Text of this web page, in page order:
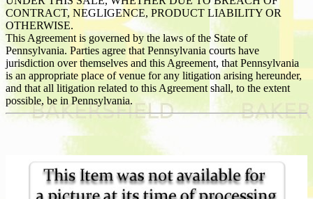
CONTRACT, NEGLIGENCE, PRODUCT LIABILITY OR
OTHERWISE.
This Agreement is governed by the laws of the State of
Pennsylvania. Parties agree that Pennsylvania courts have
jurisdiction over themselves and this Agreement, that Pennsylvania
is an appropriate place of venue for any litigation arising hereunder,
and that all litigation related to this Agreement shall, to the extent
possible, be in Pennsylvania.